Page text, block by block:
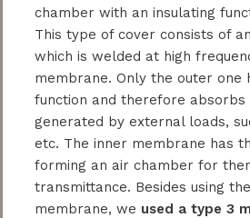
chamber with an insulating
This type of cover consists of
which is welded at high
membrane. Only the outer one
function and therefore
generated by external loads,
etc. The inner membrane has
forming an air chamber for
transmittance. Besides using
membrane, we used a type 3